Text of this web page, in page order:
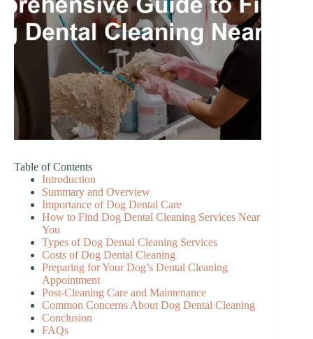
Table of Contents
Introduction
Summary and Overview
Importance of Dog Dental Care
How to Find Dog Dental Cleaning Services Near
You
Types of Dog Dental Cleaning Services
Costs of Dog Dental Cleaning
Preparing for Your Dog’s Dental Cleaning
Appointment
Post-Cleaning Care and Maintenance
Common Concerns About Dog Dental Cleaning
Conclusion
FAQs